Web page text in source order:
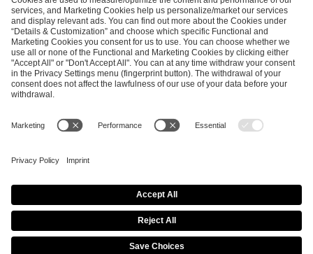
SEND MESSAGE
CAREER MEDIA RIGHTS
Imprint
Privacy Policy Cookie Policy
Terms of Use
Copyright Policy
Procurement Policy
Whistleblowing
Modern Slavery Statement
Security & Disclosure